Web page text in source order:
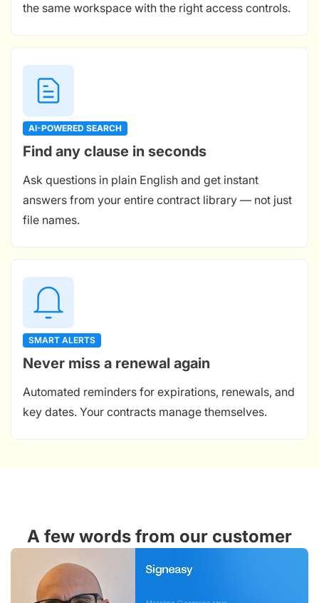
the same workspace with the right access controls.
AI-POWERED SEARCH
Find any clause in seconds
Ask questions in plain English and get instant
answers from your entire contract library — not just
file names.
SMART ALERTS
Never miss a renewal again
Automated reminders for expirations, renewals, and
key dates. Your contracts manage themselves.
A few words from our customer